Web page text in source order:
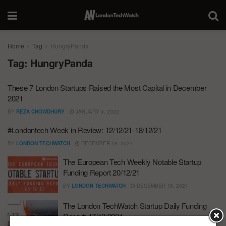
Home Tag HungryPanda
Tag: HungryPanda
These 7 London Startups Raised the Most Capital in December
2021
BY REZA CHOWDHURY JANUARY 4, 2022
#Londontech Week in Review: 12/12/21-18/12/21
BY LONDON TECHWATCH DECEMBER 19, 2021
The European Tech Weekly Notable Startup
Funding Report 20/12/21
BY LONDON TECHWATCH DECEMBER 18, 2021
The London TechWatch Startup Daily Funding
Report: 17/12/2021